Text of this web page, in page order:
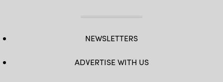
NEWSLETTERS
ADVERTISE WITH US